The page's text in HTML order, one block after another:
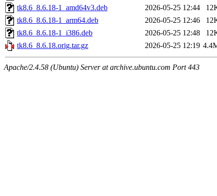
tk8.6_8.6.18-1_amd64v3.deb
2026-05-25 12:44
tk8.6_8.6.18-1_arm64.deb
2026-05-25 12:46
tk8.6_8.6.18-1_i386.deb
2026-05-25 12:48
tk8.6_8.6.18.orig.tar.gz
2026-05-25 12:19
Apache/2.4.58 (Ubuntu) Server at archive.ubuntu.com Port 443